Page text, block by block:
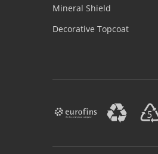
Mineral Shield
Decorative Topcoat